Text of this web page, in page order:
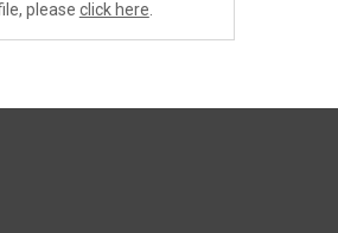
please click here